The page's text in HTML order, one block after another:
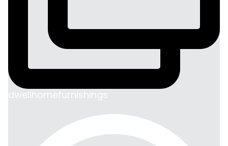
dwellhomefurnishings